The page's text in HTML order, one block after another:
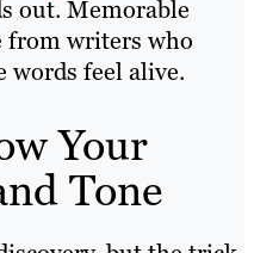
out. Memorable
from writers who
words feel alive.
Your
Tone